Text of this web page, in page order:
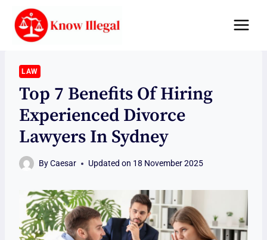
content
LAW
Top 7 Benefits Of Hiring
Experienced Divorce
Lawyers In Sydney
ByCaesar Updated on 18 November 2025